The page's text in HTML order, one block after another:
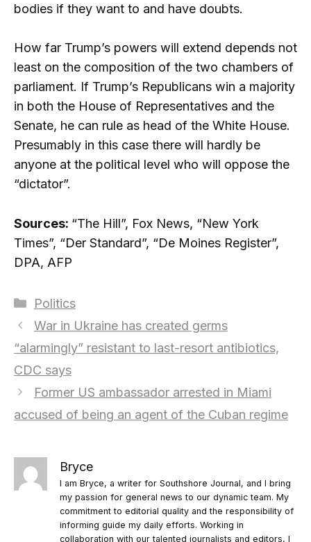
bodies if they want to and have doubts.
How far Trump’s powers will extend depends not
least on the composition of the two chambers of
parliament. If Trump’s Republicans win a majority
in both the House of Representatives and the
Senate, he can rule as head of the White House.
Presumably in this case there will hardly be
anyone at the political level who will oppose the
“dictator”.
Sources: “The Hill”, Fox News, “New York
Times”, “Der Standard”, “De Moines Register”,
DPA, AFP
Categories
Politics
War in Ukraine has created germs
“alarmingly” resistant to last-resort antibiotics,
CDC says
Former US ambassador arrested in Miami
accused of being an agent of the Cuban regime
Bryce
I am Bryce, a writer for Southshore Journal, and I bring
my passion for general news to our dynamic team. My
commitment to editorial quality and the responsibility of
informing guide my daily efforts. Working in
collaboration with our talented journalists and editors, I